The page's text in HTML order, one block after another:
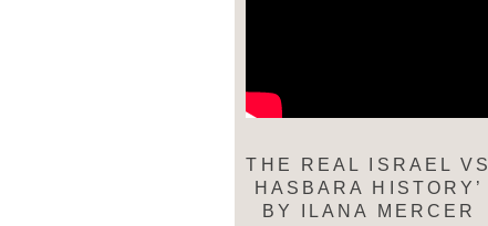
THE REAL ISRAEL VS
HASBARA HISTORY’
BY ILANA MERCER